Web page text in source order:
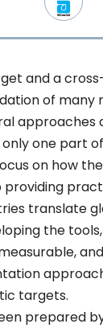
and a
of many
approaches
one part
on how
translate
the
targets.
prepared